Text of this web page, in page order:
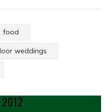
food
weddings
2012